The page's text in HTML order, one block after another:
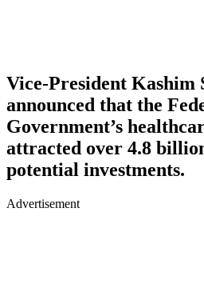
Vice-President Kashim
announced that the
Government’s
attracted over 4.8
potential investments.
Advertisement